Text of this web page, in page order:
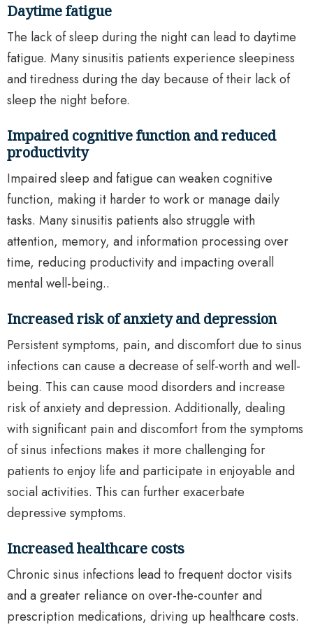
Daytime fatigue
The lack of sleep during the night can lead to daytime
fatigue. Many sinusitis patients experience sleepiness
and tiredness during the day because of their lack of
sleep the night before.
Impaired cognitive function and reduced
productivity
Impaired sleep and fatigue can weaken cognitive
function, making it harder to work or manage daily
tasks. Many sinusitis patients also struggle with
attention, memory, and information processing over
time, reducing productivity and impacting overall
mental well-being..
Increased risk of anxiety and depression
Persistent symptoms, pain, and discomfort due to sinus
infections can cause a decrease of self-worth and well-
being. This can cause mood disorders and increase
risk of anxiety and depression. Additionally, dealing
with significant pain and discomfort from the symptoms
of sinus infections makes it more challenging for
patients to enjoy life and participate in enjoyable and
social activities. This can further exacerbate
depressive symptoms.
Increased healthcare costs
Chronic sinus infections lead to frequent doctor visits
and a greater reliance on over-the-counter and
prescription medications, driving up healthcare costs.